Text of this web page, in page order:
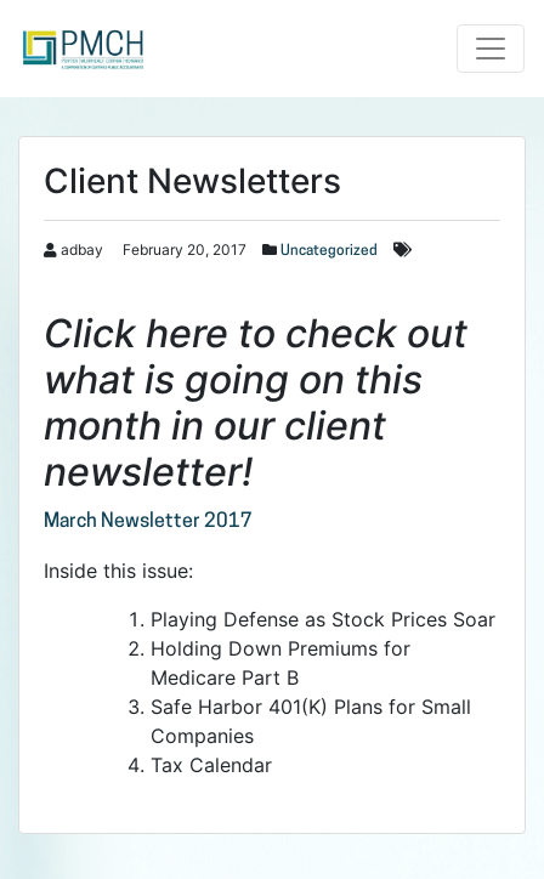
Client Newsletters
adbay February 20, 2017 Uncategorized
Click here to check out
what is going on this
month in our client
newsletter!
March Newsletter 2017
Inside this issue:
Playing Defense as Stock Prices Soar
Holding Down Premiums for
Medicare Part B
Safe Harbor 401(K) Plans for Small
Companies
Tax Calendar